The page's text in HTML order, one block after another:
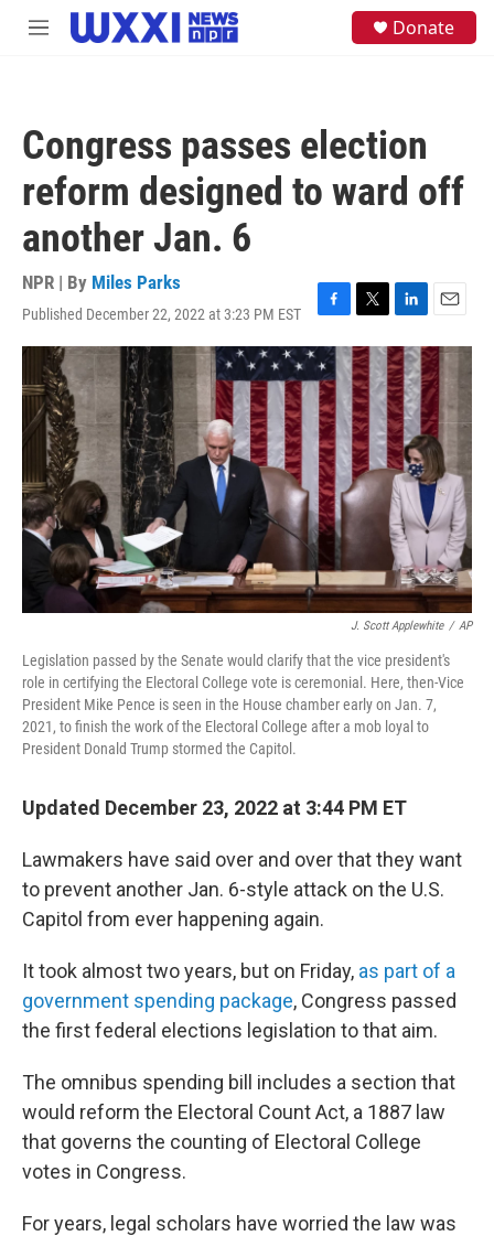
Skip to main content
M
Donate
Congress passes election
reform designed to ward off
another Jan. 6
NPR | By Miles Parks
Published December 22, 2022 at 3:23 PM EST
F
a
c
e
b
o
o
k
T
w
i
t
t
e
r
L
i
n
k
e
d
I
n
E
m
a
i
l
J. Scott Applewhite / AP
Legislation passed by the Senate would clarify that the vice president's
role in certifying the Electoral College vote is ceremonial. Here, then-Vice
President Mike Pence is seen in the House chamber early on Jan. 7,
2021, to finish the work of the Electoral College after a mob loyal to
President Donald Trump stormed the Capitol.
Updated December 23, 2022 at 3:44 PM ET
Lawmakers have said over and over that they want
to prevent another Jan. 6-style attack on the U.S.
Capitol from ever happening again.
It took almost two years, but on Friday, as part of a
government spending package, Congress passed
the first federal elections legislation to that aim.
The omnibus spending bill includes a section that
would reform the Electoral Count Act, a 1887 law
that governs the counting of Electoral College
votes in Congress.
For years, legal scholars have worried the law was